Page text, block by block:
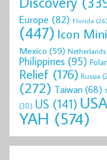
Europe (82) Florida (26)
(447) Icon Mini
Mexico (59) Netherlands
Philippines (95)
Relief (176) Russia
(272) Taiwan(68)
(30) US (141) USA
YAH (574)